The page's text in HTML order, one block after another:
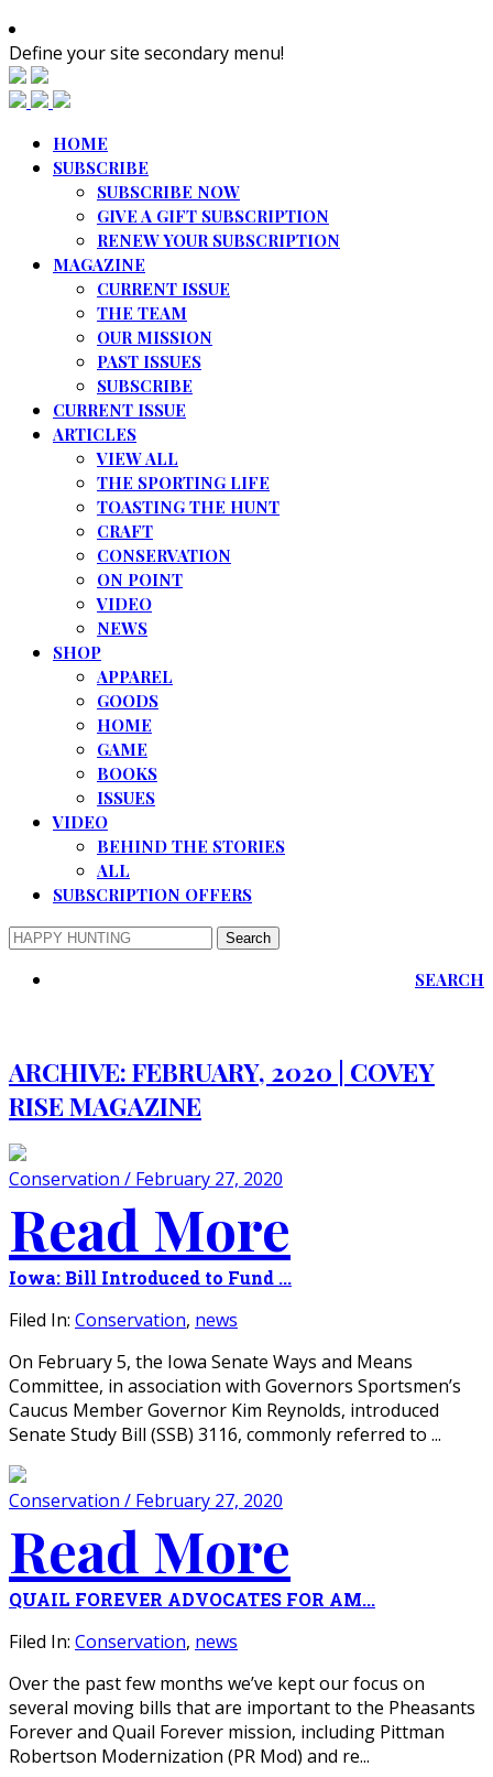
Define your site secondary menu!
HOME
SUBSCRIBE
SUBSCRIBE NOW
GIVE A GIFT SUBSCRIPTION
RENEW YOUR SUBSCRIPTION
MAGAZINE
CURRENT ISSUE
THE TEAM
OUR MISSION
PAST ISSUES
SUBSCRIBE
CURRENT ISSUE
ARTICLES
VIEW ALL
THE SPORTING LIFE
TOASTING THE HUNT
CRAFT
CONSERVATION
ON POINT
VIDEO
NEWS
SHOP
APPAREL
GOODS
HOME
GAME
BOOKS
ISSUES
VIDEO
BEHIND THE STORIES
ALL
SUBSCRIPTION OFFERS
SEARCH
ARCHIVE:FEBRUARY, 2020 | COVEY
RISE MAGAZINE
Conservation / February 27, 2020
Read More
Iowa: Bill Introduced to Fund ...
Filed In: Conservation, news
On February 5, the Iowa Senate Ways and Means
Committee, in association with Governors Sportsmen’s
Caucus Member Governor Kim Reynolds, introduced
Senate Study Bill (SSB) 3116, commonly referred to ...
Conservation / February 27, 2020
Read More
QUAIL FOREVER ADVOCATES FOR AM...
Filed In: Conservation, news
Over the past few months we’ve kept our focus on
several moving bills that are important to the Pheasants
Forever and Quail Forever mission, including Pittman
Robertson Modernization (PR Mod) and re...